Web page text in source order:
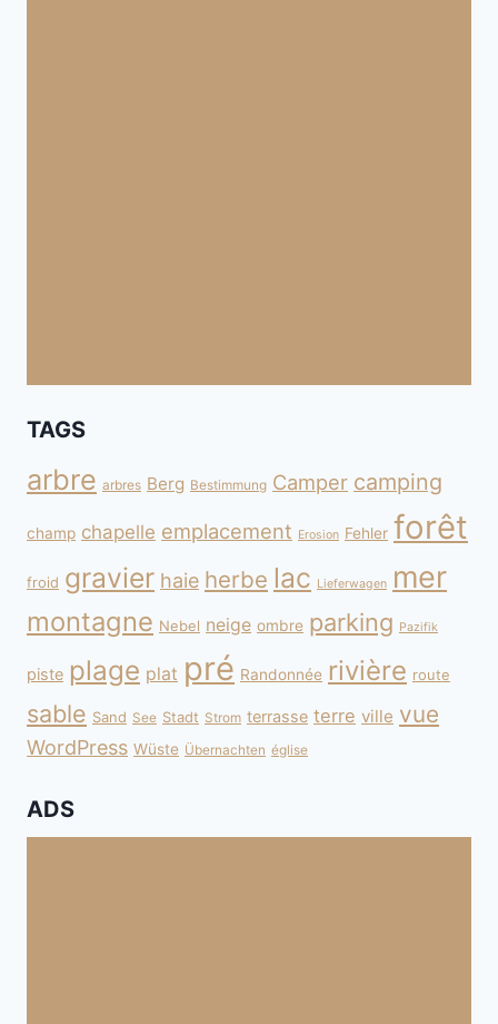
TAGS
arbre arbres Berg Bestimmung Camper camping
champ chapelle emplacement Erosion Fehler forêt
froid gravier haie herbe lac Lieferwagen mer
montagne Nebel neige ombre parking Pazifik
piste plage plat pré Randonnée rivière route
sable Sand See Stadt Strom terrasse terre ville vue
WordPress Wüste Übernachten église
ADS